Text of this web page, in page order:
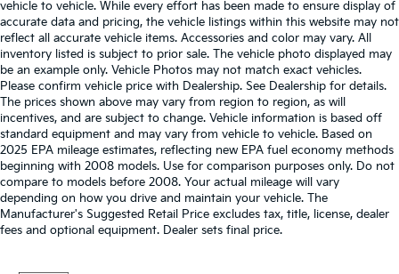
vehicle to vehicle. While every effort has been made to ensure display of
accurate data and pricing, the vehicle listings within this website may not
reflect all accurate vehicle items. Accessories and color may vary. All
inventory listed is subject to prior sale. The vehicle photo displayed may
be an example only. Vehicle Photos may not match exact vehicles.
Please confirm vehicle price with Dealership. See Dealership for details.
The prices shown above may vary from region to region, as will
incentives, and are subject to change. Vehicle information is based off
standard equipment and may vary from vehicle to vehicle. Based on
2025 EPA mileage estimates, reflecting new EPA fuel economy methods
beginning with 2008 models. Use for comparison purposes only. Do not
compare to models before 2008. Your actual mileage will vary
depending on how you drive and maintain your vehicle. The
Manufacturer's Suggested Retail Price excludes tax, title, license, dealer
fees and optional equipment. Dealer sets final price.